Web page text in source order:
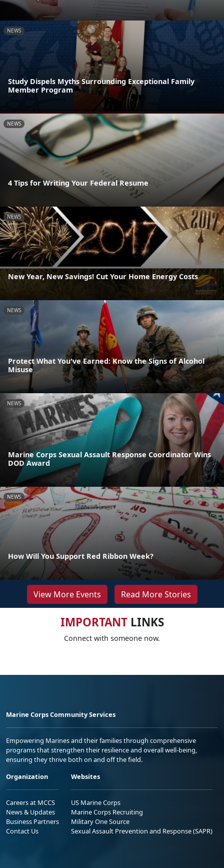
NEWS
Study Dispels Myths Surrounding Exceptional Family
Member Program
NEWS
4 Tips for Writing Your Federal Resume
NEWS
New Year, New Savings! Cut Your Home Energy Costs
NEWS
Protect What You've Earned: Know the Signs of Alcohol
Misuse
NEWS
Marine Corps Sexual Assault Response Coordinator Wins
DOD Award
NEWS
How Will You Support Red Ribbon Week?
View More Events Read More Stories
IMPORTANTLINKS
Connect with someone now.
Marine Corps Community Services
Empowering Marines and their families through comprehensive
programs that strengthen their resilience and overall well-being,
ensuring they thrive both on and off the field.
Organization
Careers at MCCS
News & Updates
Business Partners
Contact Us
Websites
US Marine Corps
Marine Corps Recruiting
Military One Source
Sexual Assault Prevention and Response (SAPR)